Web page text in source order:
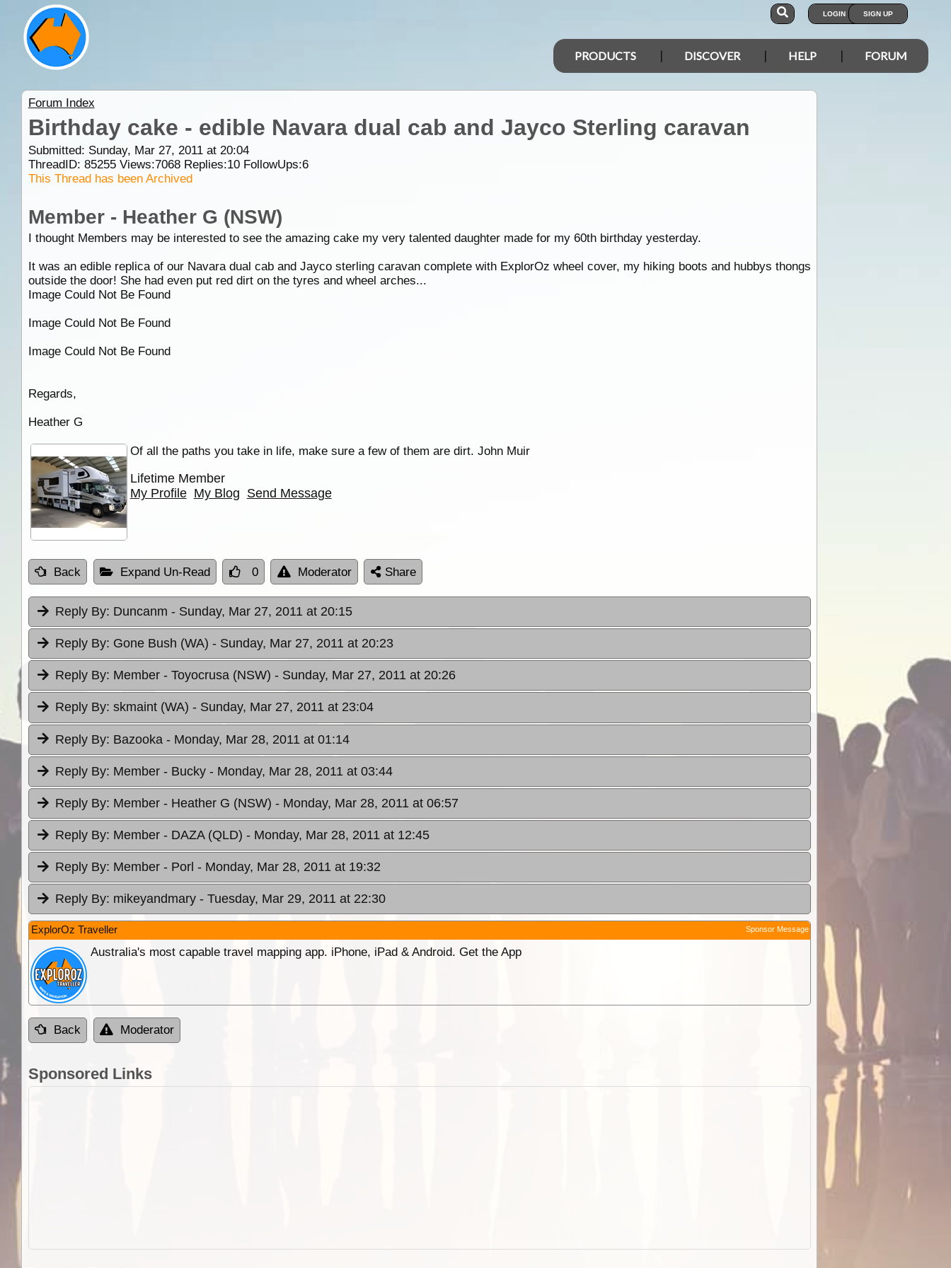
LOGIN SIGN UP
PRODUCTS DISCOVER HELP FORUM
Forum Index
Birthday cake - edible Navara dual cab and Jayco Sterling caravan
Submitted: Sunday, Mar 27, 2011 at 20:04
ThreadID: 85255Views:7068Replies:10FollowUps:6
This Thread has been Archived
Member - Heather G (NSW)
I thought Members may be interested to see the amazing cake my very talented daughter made for my 60th birthday yesterday.
It was an edible replica of our Navara dual cab and Jayco sterling caravan complete with ExplorOz wheel cover, my hiking boots and hubbys thongs
outside the door! She had even put red dirt on the tyres and wheel arches...
Image Could Not Be Found
Image Could Not Be Found
Image Could Not Be Found
Regards,
Heather G
Of all the paths you take in life, make sure a few of them are dirt. John Muir
Lifetime Member
My Profile My Blog Send Message
Back Expand Un-Read 0 Moderator Share
Reply By: Duncanm - Sunday, Mar 27, 2011 at 20:15
Reply By: Gone Bush (WA) - Sunday, Mar 27, 2011 at 20:23
Reply By: Member - Toyocrusa (NSW) - Sunday, Mar 27, 2011 at 20:26
Reply By: skmaint (WA) - Sunday, Mar 27, 2011 at 23:04
Reply By: Bazooka - Monday, Mar 28, 2011 at 01:14
Reply By: Member - Bucky - Monday, Mar 28, 2011 at 03:44
Reply By: Member - Heather G (NSW) - Monday, Mar 28, 2011 at 06:57
Reply By: Member - DAZA (QLD) - Monday, Mar 28, 2011 at 12:45
Reply By: Member - Porl - Monday, Mar 28, 2011 at 19:32
Reply By: mikeyandmary - Tuesday, Mar 29, 2011 at 22:30
ExplorOz Traveller Sponsor Message
Australia's most capable travel mapping app. iPhone, iPad & Android. Get the App
Back Moderator
Sponsored Links